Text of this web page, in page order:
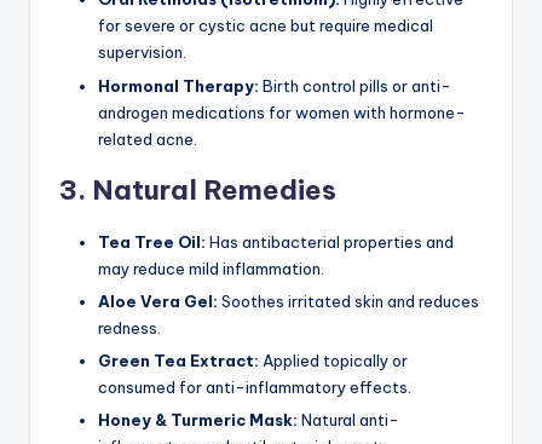
for severe or cystic acne but require medical
supervision.
Hormonal Therapy: Birth control pills or anti-
androgen medications for women with hormone-
related acne.
3. Natural Remedies
Tea Tree Oil: Has antibacterial properties and
may reduce mild inflammation.
Aloe Vera Gel: Soothes irritated skin and reduces
redness.
Green Tea Extract: Applied topically or
consumed for anti-inflammatory effects.
Honey & Turmeric Mask: Natural anti-